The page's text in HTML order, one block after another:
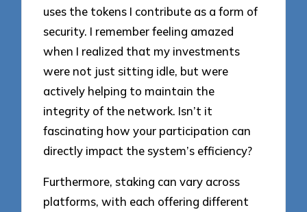
uses the tokens I contribute as a form of
security. I remember feeling amazed
when I realized that my investments
were not just sitting idle, but were
actively helping to maintain the
integrity of the network. Isn’t it
fascinating how your participation can
directly impact the system’s efficiency?
Furthermore, staking can vary across
platforms, with each offering different